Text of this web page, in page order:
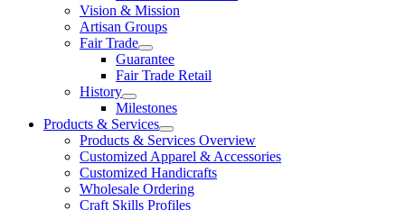
Vision & Mission
Artisan Groups
Fair Trade
Guarantee
Fair Trade Retail
History
Milestones
Products & Services
Products & Services Overview
Customized Apparel & Accessories
Customized Handicrafts
Wholesale Ordering
Craft Skills Profiles